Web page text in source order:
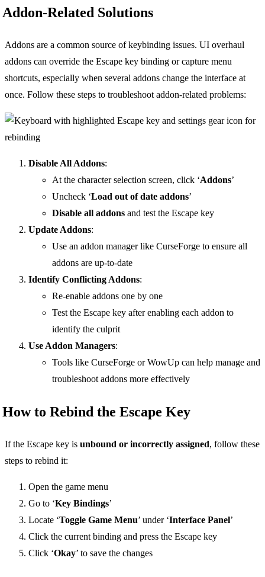
Addon-Related Solutions
Addons are a common source of keybinding issues. UI overhaul
addons can override the Escape key binding or capture menu
shortcuts, especially when several addons change the interface at
once. Follow these steps to troubleshoot addon-related problems:
Disable All Addons:
At the character selection screen, click ‘Addons’
Uncheck ‘Load out of date addons’
Disable all addons and test the Escape key
Update Addons:
Use an addon manager like CurseForge to ensure all
addons are up-to-date
Identify Conflicting Addons:
Re-enable addons one by one
Test the Escape key after enabling each addon to
identify the culprit
Use Addon Managers:
Tools like CurseForge or WowUp can help manage and
troubleshoot addons more effectively
How to Rebind the Escape Key
If the Escape key is unbound or incorrectly assigned, follow these
steps to rebind it:
Open the game menu
Go to ‘Key Bindings’
Locate ‘Toggle Game Menu’ under ‘Interface Panel’
Click the current binding and press the Escape key
Click ‘Okay’ to save the changes